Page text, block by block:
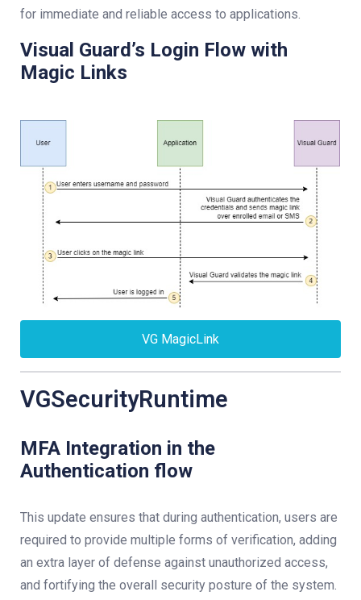
for immediate and reliable access to applications.
Visual Guard’s Login Flow with
Magic Links
VG MagicLink
VGSecurityRuntime
MFA Integration in the
Authentication flow
This update ensures that during authentication, users are
required to provide multiple forms of verification, adding
an extra layer of defense against unauthorized access,
and fortifying the overall security posture of the system.